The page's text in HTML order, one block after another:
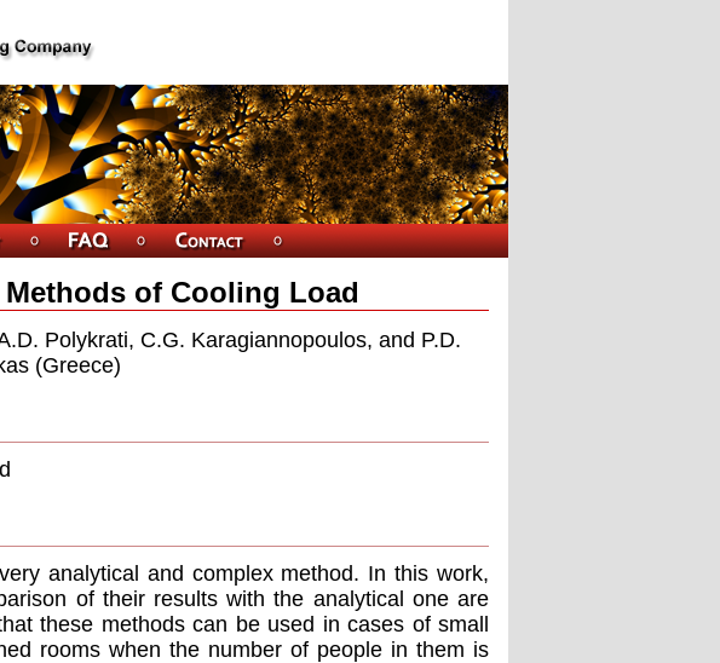
of Cooling Load
Polykrati, C.G. Karagiannopoulos, and P.D.
(Greece)
analytical and complex method. In this work,
of their results with the analytical one are
these methods can be used in cases of small
rooms when the number of people in them is